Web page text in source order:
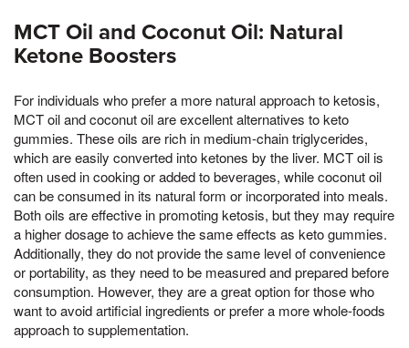
MCT Oil and Coconut Oil: Natural
Ketone Boosters
For individuals who prefer a more natural approach to ketosis,
MCT oil and coconut oil are excellent alternatives to keto
gummies. These oils are rich in medium-chain triglycerides,
which are easily converted into ketones by the liver. MCT oil is
often used in cooking or added to beverages, while coconut oil
can be consumed in its natural form or incorporated into meals.
Both oils are effective in promoting ketosis, but they may require
a higher dosage to achieve the same effects as keto gummies.
Additionally, they do not provide the same level of convenience
or portability, as they need to be measured and prepared before
consumption. However, they are a great option for those who
want to avoid artificial ingredients or prefer a more whole-foods
approach to supplementation.